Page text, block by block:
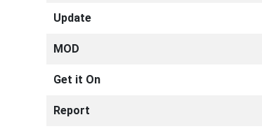
Update
MOD
Get it On
Report